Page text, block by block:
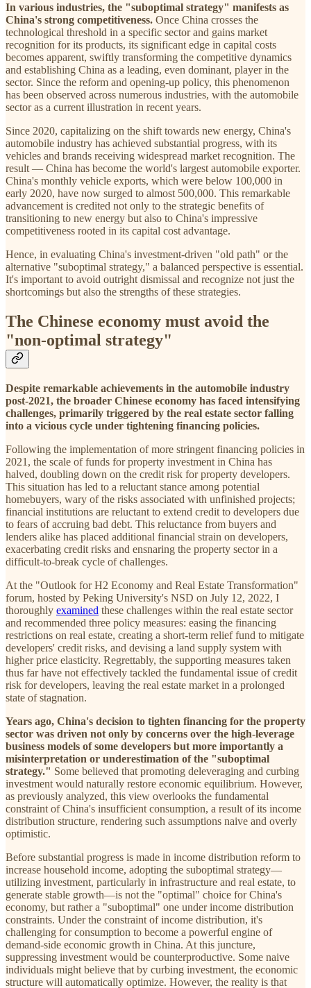
In various industries, the "suboptimal strategy" manifests as
China's strong competitiveness. Once China crosses the
technological threshold in a specific sector and gains market
recognition for its products, its significant edge in capital costs
becomes apparent, swiftly transforming the competitive dynamics
and establishing China as a leading, even dominant, player in the
sector. Since the reform and opening-up policy, this phenomenon
has been observed across numerous industries, with the automobile
sector as a current illustration in recent years.
Since 2020, capitalizing on the shift towards new energy, China's
automobile industry has achieved substantial progress, with its
vehicles and brands receiving widespread market recognition. The
result — China has become the world's largest automobile exporter.
China's monthly vehicle exports, which were below 100,000 in
early 2020, have now surged to almost 500,000. This remarkable
advancement is credited not only to the strategic benefits of
transitioning to new energy but also to China's impressive
competitiveness rooted in its capital cost advantage.
Hence, in evaluating China's investment-driven "old path" or the
alternative "suboptimal strategy," a balanced perspective is essential.
It's important to avoid outright dismissal and recognize not just the
shortcomings but also the strengths of these strategies.
The Chinese economy must avoid the
"non-optimal strategy"
Despite remarkable achievements in the automobile industry
post-2021, the broader Chinese economy has faced intensifying
challenges, primarily triggered by the real estate sector falling
into a vicious cycle under tightening financing policies.
Following the implementation of more stringent financing policies in
2021, the scale of funds for property investment in China has
halved, doubling down on the credit risk for property developers.
This situation has led to a reluctant stance among potential
homebuyers, wary of the risks associated with unfinished projects;
financial institutions are reluctant to extend credit to developers due
to fears of accruing bad debt. This reluctance from buyers and
lenders alike has placed additional financial strain on developers,
exacerbating credit risks and ensnaring the property sector in a
difficult-to-break cycle of challenges.
At the "Outlook for H2 Economy and Real Estate Transformation"
forum, hosted by Peking University's NSD on July 12, 2022, I
thoroughly examined these challenges within the real estate sector
and recommended three policy measures: easing the financing
restrictions on real estate, creating a short-term relief fund to mitigate
developers' credit risks, and devising a land supply system with
higher price elasticity. Regrettably, the supporting measures taken
thus far have not effectively tackled the fundamental issue of credit
risk for developers, leaving the real estate market in a prolonged
state of stagnation.
Years ago, China's decision to tighten financing for the property
sector was driven not only by concerns over the high-leverage
business models of some developers but more importantly a
misinterpretation or underestimation of the "suboptimal
strategy." Some believed that promoting deleveraging and curbing
investment would naturally restore economic equilibrium. However,
as previously analyzed, this view overlooks the fundamental
constraint of China's insufficient consumption, a result of its income
distribution structure, rendering such assumptions naive and overly
optimistic.
Before substantial progress is made in income distribution reform to
increase household income, adopting the suboptimal strategy—
utilizing investment, particularly in infrastructure and real estate, to
generate stable growth—is not the "optimal" choice for China's
economy, but rather a "suboptimal" one under income distribution
constraints. Under the constraint of income distribution, it's
challenging for consumption to become a powerful engine of
demand-side economic growth in China. At this juncture,
suppressing investment would be counterproductive. Some naive
individuals might believe that by curbing investment, the economic
structure will automatically optimize. However, the reality is that